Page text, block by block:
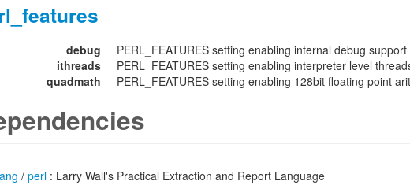
debug
PERL_FEATURES setting enabling internal debug support
ithreads
PERL_FEATURES setting enabling interpreter level
quadmath
PERL_FEATURES setting enabling 128bit floating point
/ perl : Larry Wall's Practical Extraction and Report Language